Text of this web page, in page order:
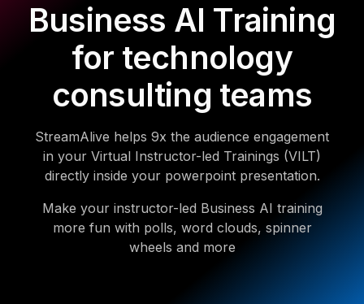
Business AI Training
for technology
consulting teams
StreamAlive helps 9x the audience engagement
in your Virtual Instructor-led Trainings (VILT)
directly inside your powerpoint presentation.
Make your instructor-led Business AI training
more fun with polls, word clouds, spinner
wheels and more